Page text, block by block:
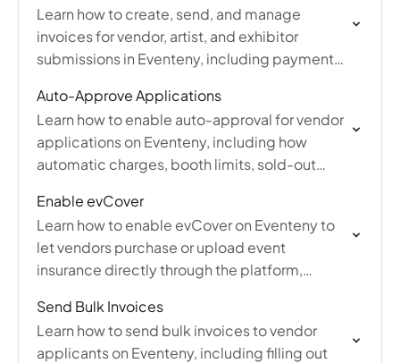
Learn how to create, send, and manage
invoices for vendor, artist, and exhibitor
submissions in Eventeny, including payment
Auto-Approve Applications
Learn how to enable auto-approval for vendor
applications on Eventeny, including how
automatic charges, booth limits, sold-out
setting.
Enable evCover
Learn how to enable evCover on Eventeny to
let vendors purchase or upload event
insurance directly through the platform,
and additional insured parties.
Send Bulk Invoices
Learn how to send bulk invoices to vendor
applicants on Eventeny, including filling out